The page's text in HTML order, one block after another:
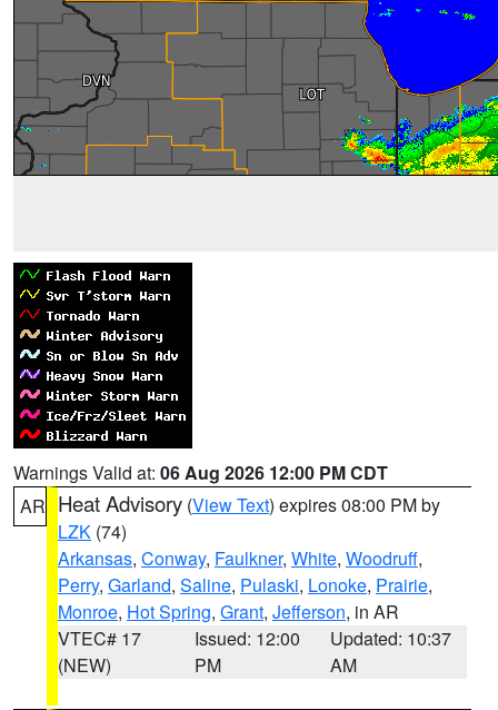
Warnings Valid at: 06 Aug 2026 12:00 PM CDT
AR Heat Advisory (View Text) expires 08:00 PM by
LZK (74)
Arkansas, Conway, Faulkner, White, Woodruff,
Perry, Garland, Saline, Pulaski, Lonoke, Prairie,
Monroe, Hot Spring, Grant, Jefferson, in AR
VTEC# 17
(NEW)
Issued: 12:00
PM
Updated: 10:37
AM